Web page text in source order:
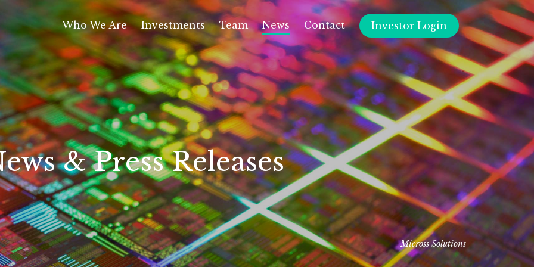
Who We Are Investments Team News Contact Investor Login
& Press Releases
Micross Solutions